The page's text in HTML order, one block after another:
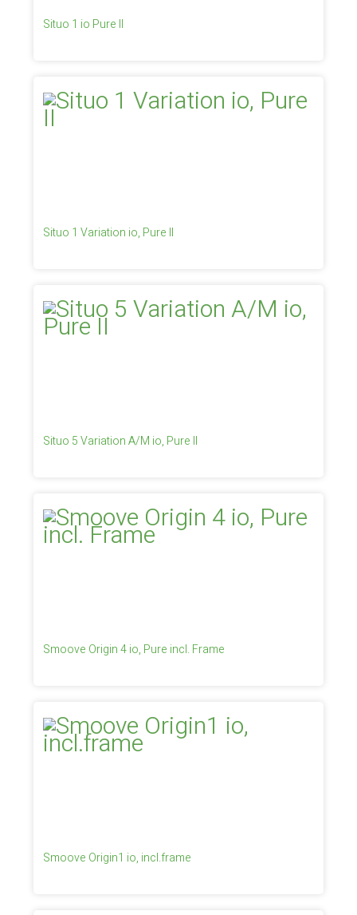
Situo 1 io Pure II
Situo 1 Variation io, Pure II
Situo 5 Variation A/M io, Pure II
Smoove Origin 4 io, Pure incl. Frame
Smoove Origin1 io, incl.frame